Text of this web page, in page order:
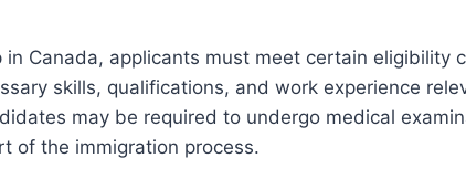
Canada, applicants must meet certain eligibility
skills, qualifications, and work experience
may be required to undergo medical
of the immigration process.